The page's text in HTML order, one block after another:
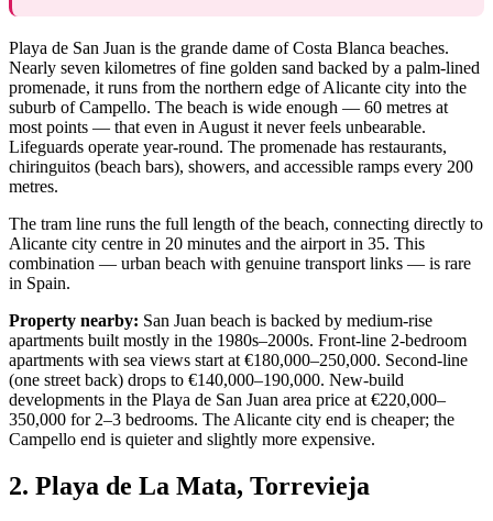
Playa de San Juan is the grande dame of Costa Blanca beaches.
Nearly seven kilometres of fine golden sand backed by a palm-lined
promenade, it runs from the northern edge of Alicante city into the
suburb of Campello. The beach is wide enough — 60 metres at
most points — that even in August it never feels unbearable.
Lifeguards operate year-round. The promenade has restaurants,
chiringuitos (beach bars), showers, and accessible ramps every 200
metres.
The tram line runs the full length of the beach, connecting directly to
Alicante city centre in 20 minutes and the airport in 35. This
combination — urban beach with genuine transport links — is rare
in Spain.
Property nearby: San Juan beach is backed by medium-rise
apartments built mostly in the 1980s–2000s. Front-line 2-bedroom
apartments with sea views start at €180,000–250,000. Second-line
(one street back) drops to €140,000–190,000. New-build
developments in the Playa de San Juan area price at €220,000–
350,000 for 2–3 bedrooms. The Alicante city end is cheaper; the
Campello end is quieter and slightly more expensive.
2. Playa de La Mata, Torrevieja